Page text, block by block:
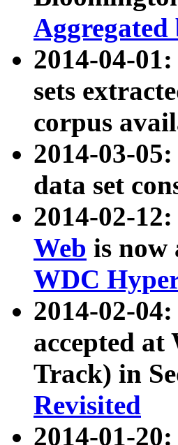
2014-04-01:
sets
corpus
2014-03-
data set
2014-02-12:
Web is now
WDC
2014-02-
accepted at
Track) in
Revisited
2014-01-